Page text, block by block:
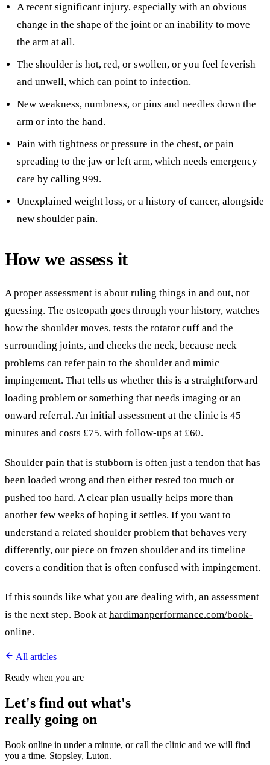
A recent significant injury, especially with an obvious
change in the shape of the joint or an inability to move
the arm at all.
The shoulder is hot, red, or swollen, or you feel feverish
and unwell, which can point to infection.
New weakness, numbness, or pins and needles down the
arm or into the hand.
Pain with tightness or pressure in the chest, or pain
spreading to the jaw or left arm, which needs emergency
care by calling 999.
Unexplained weight loss, or a history of cancer, alongside
new shoulder pain.
How we assess it
A proper assessment is about ruling things in and out, not
guessing. The osteopath goes through your history, watches
how the shoulder moves, tests the rotator cuff and the
surrounding joints, and checks the neck, because neck
problems can refer pain to the shoulder and mimic
impingement. That tells us whether this is a straightforward
loading problem or something that needs imaging or an
onward referral. An initial assessment at the clinic is 45
minutes and costs £75, with follow-ups at £60.
Shoulder pain that is stubborn is often just a tendon that has
been loaded wrong and then either rested too much or
pushed too hard. A clear plan usually helps more than
another few weeks of hoping it settles. If you want to
understand a related shoulder problem that behaves very
differently, our piece on frozen shoulder and its timeline
covers a condition that is often confused with impingement.
If this sounds like what you are dealing with, an assessment
is the next step. Book at hardimanperformance.com/book-
online.
All articles
Ready when you are
Let's find out what's
really going on
Book online in under a minute, or call the clinic and we will find
you a time. Stopsley, Luton.